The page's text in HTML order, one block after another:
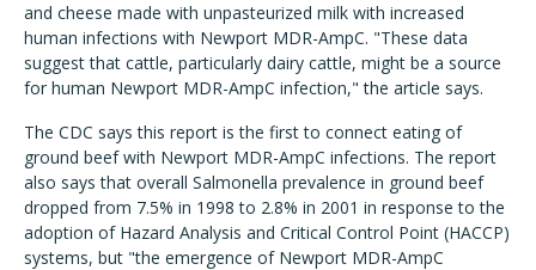
and cheese made with unpasteurized milk with increased
human infections with Newport MDR-AmpC. "These data
suggest that cattle, particularly dairy cattle, might be a source
for human Newport MDR-AmpC infection," the article says.
The CDC says this report is the first to connect eating of
ground beef with Newport MDR-AmpC infections. The report
also says that overall Salmonella prevalence in ground beef
dropped from 7.5% in 1998 to 2.8% in 2001 in response to the
adoption of Hazard Analysis and Critical Control Point (HACCP)
systems, but "the emergence of Newport MDR-AmpC